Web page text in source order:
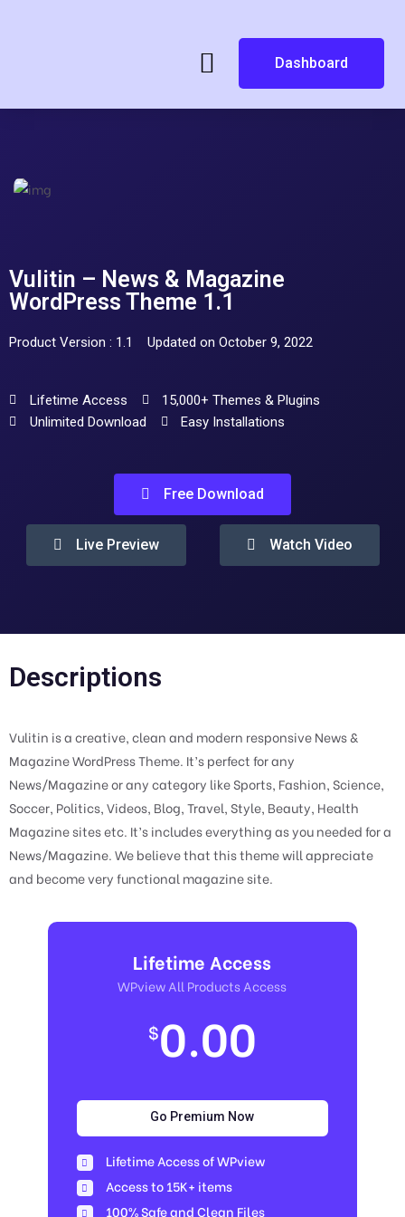
Dashboard
Vulitin – News & Magazine
WordPress Theme 1.1
Product Version : 1.1 Updated on October 9, 2022
Lifetime Access
15,000+ Themes & Plugins
Unlimited Download
Easy Installations
Free Download
Live Preview Watch Video
Descriptions
Vulitin is a creative, clean and modern responsive News &
Magazine WordPress Theme. It’s perfect for any
News/Magazine or any category like Sports, Fashion, Science,
Soccer, Politics, Videos, Blog, Travel, Style, Beauty, Health
Magazine sites etc. It’s includes everything as you needed for a
News/Magazine. We believe that this theme will appreciate
and become very functional magazine site.
Lifetime Access
WPview All Products Access
$0.00
Go Premium Now
Lifetime Access of WPview
Access to 15K+ items
100% Safe and Clean Files​